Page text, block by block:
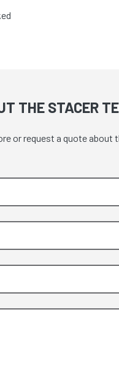
THE STACER
or request a quote about